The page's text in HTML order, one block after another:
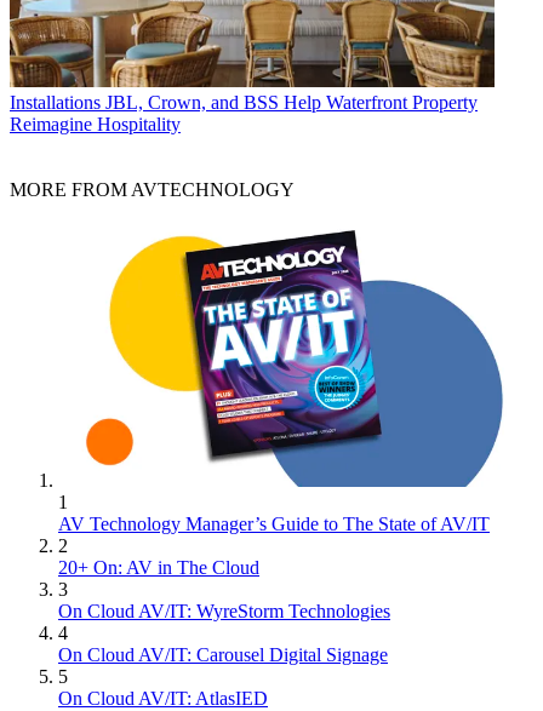
Installations JBL, Crown, and BSS Help Waterfront Property
Reimagine Hospitality
MORE FROM AVTECHNOLOGY
1
AV Technology Manager’s Guide to The State of AV/IT
2
20+ On: AV in The Cloud
3
On Cloud AV/IT: WyreStorm Technologies
4
On Cloud AV/IT: Carousel Digital Signage
5
On Cloud AV/IT: AtlasIED